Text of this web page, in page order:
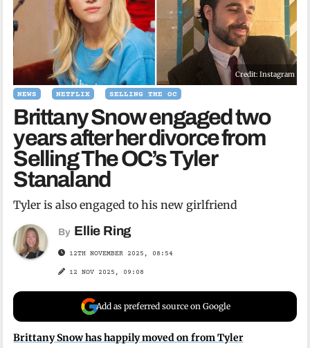
Credit: Instagram
NEWS NETFLIX SELLING THE OC
Brittany Snow engaged two
years after her divorce from
Selling The OC’s Tyler
Stanaland
Tyler is also engaged to his new girlfriend
By Ellie Ring
12TH NOVEMBER 2025, 08:54
12 NOV 2025, 09:08
Add as preferred source on Google
Brittany Snow has happily moved on from Tyler